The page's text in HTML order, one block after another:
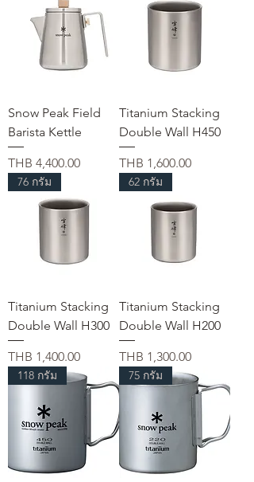
Snow Peak Field
Barista Kettle
가격
THB 4,400.00
Titanium Stacking
Double Wall H450
가격
THB 1,600.00
76 กรัม
Titanium Stacking
Double Wall H300
가격
THB 1,400.00
62 กรัม
Titanium Stacking
Double Wall H200
가격
THB 1,300.00
118 กรัม 75 กรัม